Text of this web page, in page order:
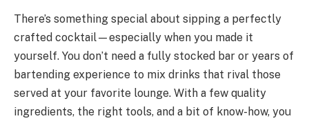
There’s something special about sipping a perfectly
crafted cocktail—especially when you made it
yourself. You don’t need a fully stocked bar or years of
bartending experience to mix drinks that rival those
served at your favorite lounge. With a few quality
ingredients, the right tools, and a bit of know-how, you